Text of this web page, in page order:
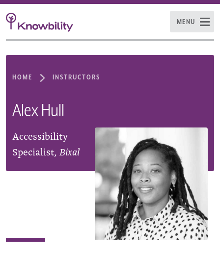
MENU
HOME INSTRUCTORS
Alex Hull
Accessibility
Specialist, Bixal